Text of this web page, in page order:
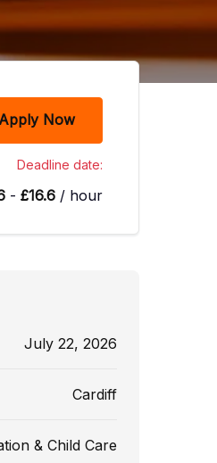
Apply Now
Deadline date:
- £16.6 / hour
July 22, 2026
Cardiff
& Child Care